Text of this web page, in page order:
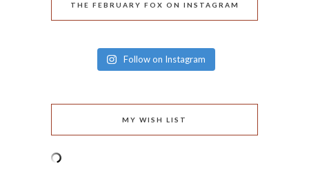
THE FEBRUARY FOX ON INSTAGRAM
Follow on Instagram
MY WISH LIST